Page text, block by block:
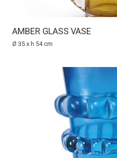
AMBER GLASS VASE
Ø 35 x h 54 cm